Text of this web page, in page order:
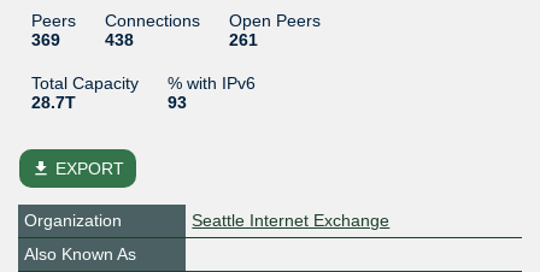
Peers
369
Connections
438
Open Peers
261
Total Capacity
28.7T
% with IPv6
93
file_download EXPORT
Organization
Seattle Internet Exchange
Also Known As